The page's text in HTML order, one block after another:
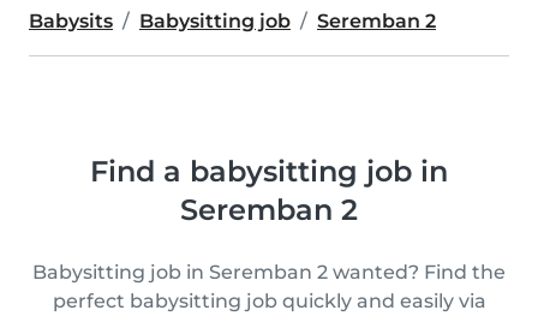
Babysits Babysitting job Seremban 2
Find a babysitting job in
Seremban 2
Babysitting job in Seremban 2 wanted? Find the
perfect babysitting job quickly and easily via